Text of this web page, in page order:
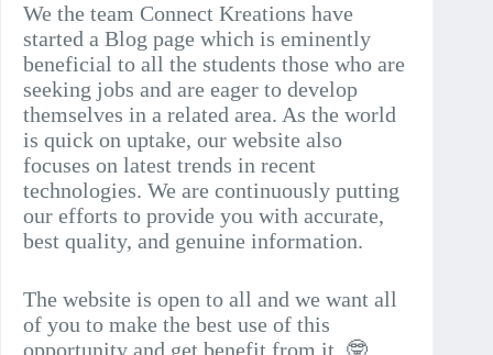
We the team Connect Kreations have
started a Blog page which is eminently
beneficial to all the students those who are
seeking jobs and are eager to develop
themselves in a related area. As the world
is quick on uptake, our website also
focuses on latest trends in recent
technologies. We are continuously putting
our efforts to provide you with accurate,
best quality, and genuine information.
The website is open to all and we want all
of you to make the best use of this
opportunity and get benefit from it..🤓